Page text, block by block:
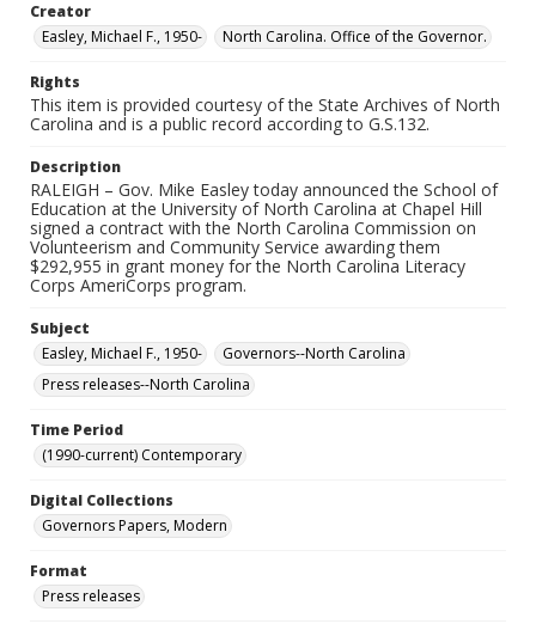
Creator
Easley, Michael F., 1950-
North Carolina. Office of the Governor.
Rights
This item is provided courtesy of the State Archives of North
Carolina and is a public record according to G.S.132.
Description
RALEIGH – Gov. Mike Easley today announced the School of
Education at the University of North Carolina at Chapel Hill
signed a contract with the North Carolina Commission on
Volunteerism and Community Service awarding them
$292,955 in grant money for the North Carolina Literacy
Corps AmeriCorps program.
Subject
Easley, Michael F., 1950-
Governors--North Carolina
Press releases--North Carolina
Time Period
(1990-current) Contemporary
Digital Collections
Governors Papers, Modern
Format
Press releases